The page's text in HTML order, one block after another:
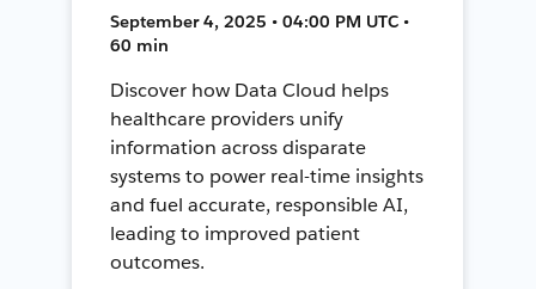
September 4, 2025 • 04:00 PM UTC •
60 min
Discover how Data Cloud helps
healthcare providers unify
information across disparate
systems to power real-time insights
and fuel accurate, responsible AI,
leading to improved patient
outcomes.